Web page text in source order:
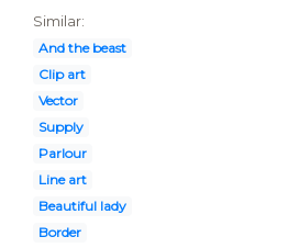
Similar:
And the beast
Clip art
Vector
Supply
Parlour
Line art
Beautiful lady
Border